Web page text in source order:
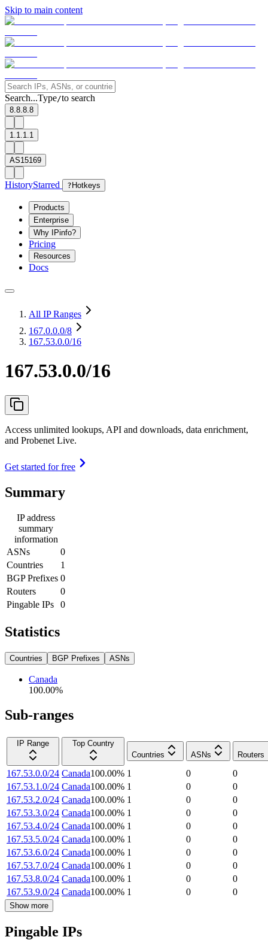
Skip to main content
Search...Type/to search
8.8.8.8
1.1.1.1
AS15169
HistoryStarred ? Hotkeys
Products
Enterprise
Why IPinfo?
Pricing
Resources
Docs
All IP Ranges
167.0.0.0/8
167.53.0.0/16
167.53.0.0/16
Access unlimited lookups, API and downloads, data enrichment,
and Probenet Live.
Get started for free
Summary
IP address
summary
information
ASNs
0
Countries
1
BGP Prefixes 0
Routers
0
Pingable IPs
0
Statistics
Countries BGP Prefixes ASNs
Canada
100.00%
Sub-ranges
IP Range
Top Country
Countries
ASNs Routers
167.53.0.0/24 Canada100.00% 1 0
0
167.53.1.0/24 Canada100.00% 1 0
0
167.53.2.0/24 Canada100.00% 1 0
0
167.53.3.0/24 Canada100.00% 1 0
0
167.53.4.0/24 Canada100.00% 1 0
0
167.53.5.0/24 Canada100.00% 1 0
0
167.53.6.0/24 Canada100.00% 1 0
0
167.53.7.0/24 Canada100.00% 1 0
0
167.53.8.0/24 Canada100.00% 1 0
0
167.53.9.0/24 Canada100.00% 1 0 0
Show more
Pingable IPs